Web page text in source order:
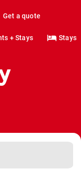
Get a quote
+ Stays Stays